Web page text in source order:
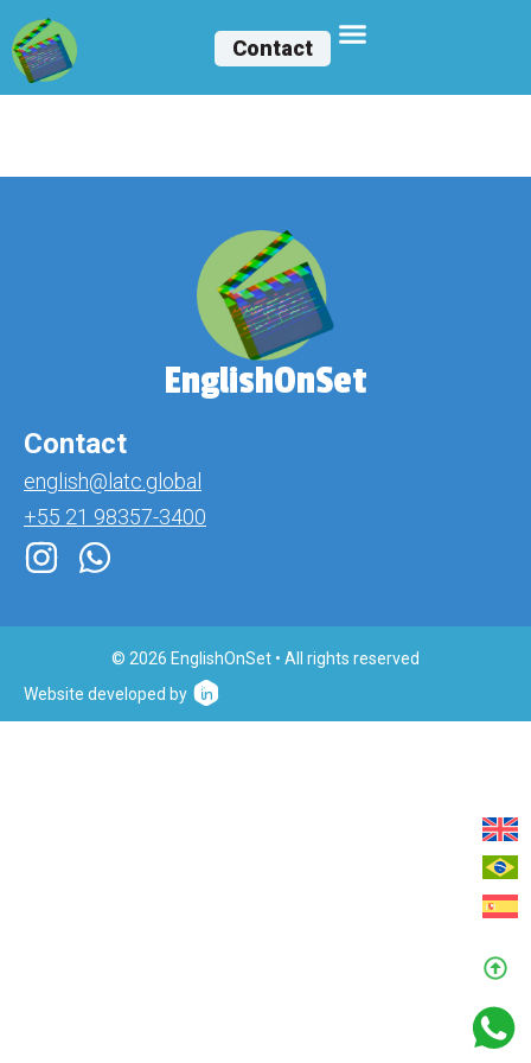
Contact
EnglishOnSet
Contact
english@latc.global
+55 21 98357-3400
© 2026 EnglishOnSet • All rights reserved
Website developed by